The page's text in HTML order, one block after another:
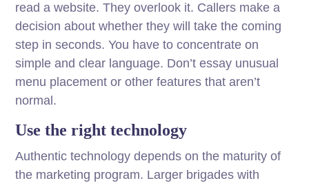
read a website. They overlook it. Callers make a
decision about whether they will take the coming
step in seconds. You have to concentrate on
simple and clear language. Don’t essay unusual
menu placement or other features that aren’t
normal.
Use the right technology
Authentic technology depends on the maturity of
the marketing program. Larger brigades with